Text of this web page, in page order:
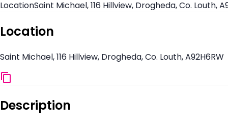
LocationSaint Michael, 116 Hillview, Drogheda, Co. Louth,
Location
Saint Michael, 116 Hillview, Drogheda, Co. Louth, A92H6RW
Description